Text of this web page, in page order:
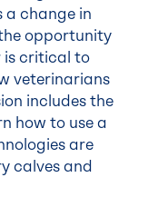
a change in
opportunity
is critical to
veterinarians
includes the
how to use a
are
calves and